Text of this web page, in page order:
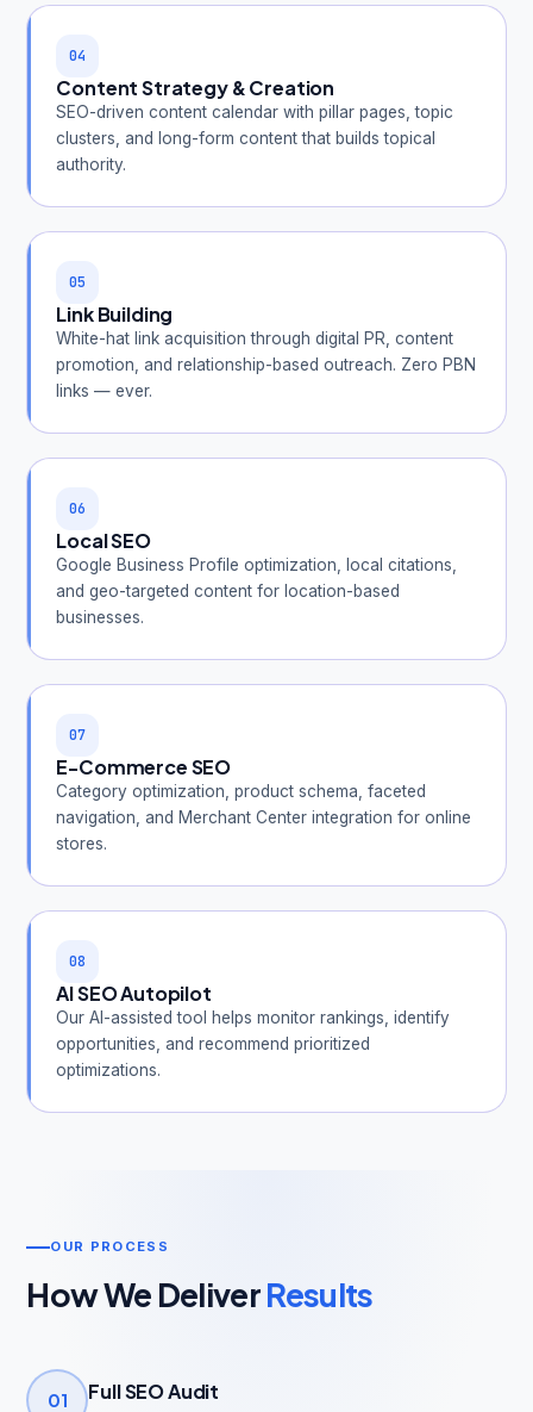
04
Content Strategy & Creation
SEO-driven content calendar with pillar pages, topic
clusters, and long-form content that builds topical
authority.
05
Link Building
White-hat link acquisition through digital PR, content
promotion, and relationship-based outreach. Zero PBN
links — ever.
06
Local SEO
Google Business Profile optimization, local citations,
and geo-targeted content for location-based
businesses.
07
E-Commerce SEO
Category optimization, product schema, faceted
navigation, and Merchant Center integration for online
stores.
08
AI SEO Autopilot
Our AI-assisted tool helps monitor rankings, identify
opportunities, and recommend prioritized
optimizations.
OUR PROCESS
How We DeliverResults
01 Full SEO Audit